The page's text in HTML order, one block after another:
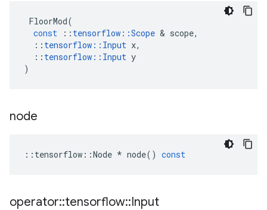
FloorMod(
const
:: tensorflow ::Scope & scope,
:: tensorflow :: Input x,
:: tensorflow :: Input y
)
node
:: tensorflow ::Node * node() const
operator::tensorflow::Input